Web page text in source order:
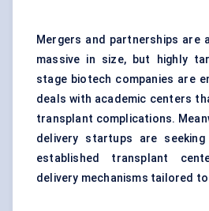
Mergers and partnerships are
massive in size, but highly
stage biotech companies are
deals with academic centers
transplant complications.
delivery startups are
established transplant
delivery mechanisms tailored to